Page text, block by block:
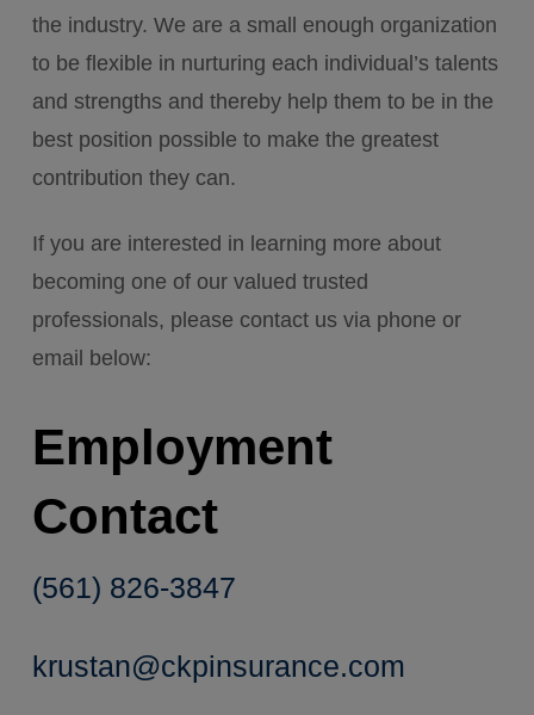
the industry. We are a small enough organization
to be flexible in nurturing each individual’s talents
and strengths and thereby help them to be in the
best position possible to make the greatest
contribution they can.
If you are interested in learning more about
becoming one of our valued trusted
professionals, please contact us via phone or
email below:
Employment
Contact
(561) 826-3847
krustan@ckpinsurance.com